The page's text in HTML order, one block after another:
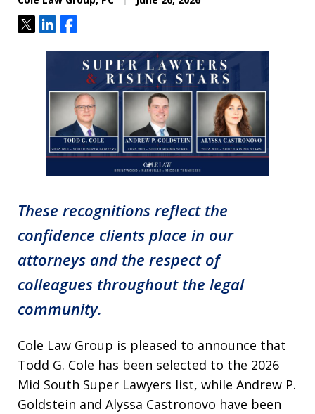
TweetShareShare
These recognitions reflect the
confidence clients place in our
attorneys and the respect of
colleagues throughout the legal
community.
Cole Law Group is pleased to announce that
Todd G. Cole has been selected to the 2026
Mid South Super Lawyers list, while Andrew P.
Goldstein and Alyssa Castronovo have been